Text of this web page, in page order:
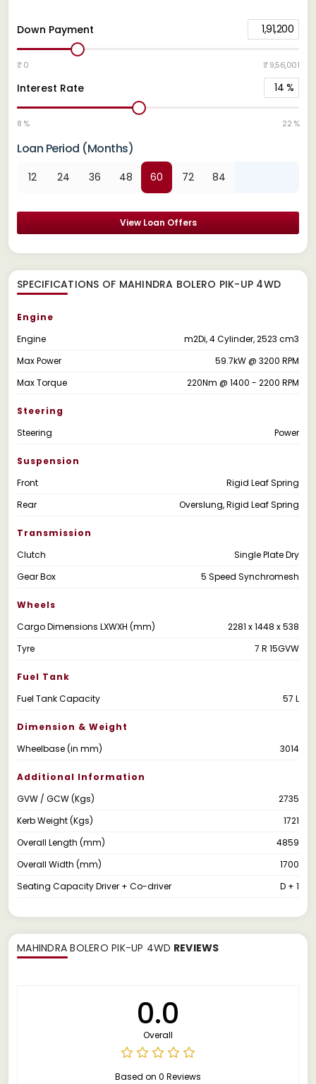
Down Payment 1,91,200
₹ 0 ₹ 9,56,001
Interest Rate 14 %
8 % 22 %
Loan Period (Months)
12 24 36 48 60 72 84
View Loan Offers
SPECIFICATIONS OF MAHINDRA BOLERO PIK-UP 4WD
Engine
Engine
m2Di, 4 Cylinder, 2523 cm3
Max Power
59.7kW @ 3200 RPM
Max Torque
220Nm @ 1400 - 2200 RPM
Steering
Steering
Power
Suspension
Front
Rigid Leaf Spring
Rear
Overslung, Rigid Leaf Spring
Transmission
Clutch
Single Plate Dry
Gear Box
5 Speed Synchromesh
Wheels
Cargo Dimensions LXWXH (mm)
2281 x 1448 x 538
Tyre
7 R 15GVW
Fuel Tank
Fuel Tank Capacity
57 L
Dimension & Weight
Wheelbase (in mm)
3014
Additional Information
GVW / GCW (Kgs)
2735
Kerb Weight (Kgs)
1721
Overall Length (mm)
4859
Overall Width (mm)
1700
Seating Capacity Driver + Co-driver
D + 1
MAHINDRA BOLERO PIK-UP 4WD REVIEWS
0.0
Overall
Based on 0 Reviews